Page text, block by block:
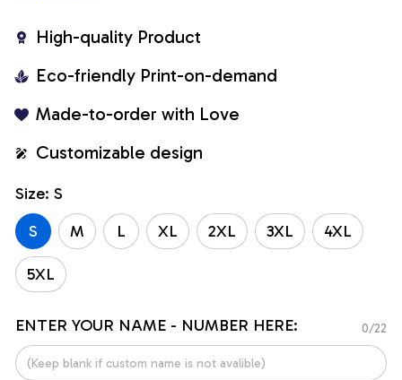
High-quality Product
Eco-friendly Print-on-demand
Made-to-order with Love
Customizable design
Size: S
S
M L XL 2XL 3XL 4XL
5XL
ENTER YOUR NAME - NUMBER HERE: 0/22